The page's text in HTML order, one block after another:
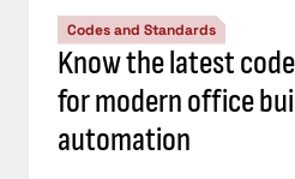
Codes and Standards
Know the latest
for modern office
automation